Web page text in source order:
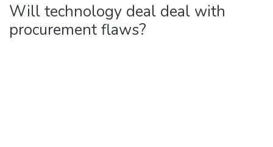
Statistics
Will technology deal deal with
procurement flaws?